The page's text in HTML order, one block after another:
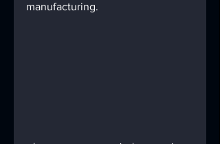
manufacturing.